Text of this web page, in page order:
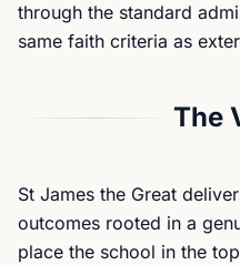
through the standard
same faith criteria as
The
St James the Great
outcomes rooted in a
place the school in the